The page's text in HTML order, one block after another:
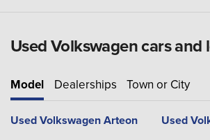
Used Volkswagen cars and
Model Dealerships Town or City
Used Volkswagen Arteon
Used